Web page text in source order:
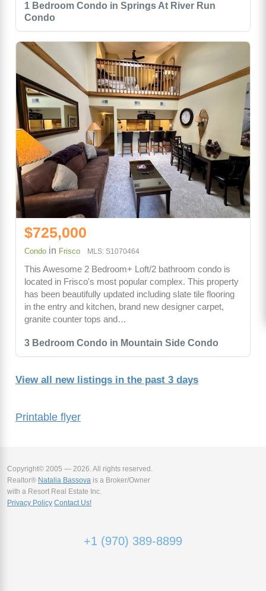
Printable flyer
1 Bedroom Condo in Springs At River Run
Condo
3 Bedroom Condo in Mountain Side Condo
$725,000
Condo in Frisco MLS: S1070464
This Awesome 2 Bedroom+ Loft/2 bathroom condo is
located in Frisco's most popular complex. This property
has been beautifully updated including slate tile flooring
in the entry and kitchen, brand new designer carpet,
granite counter tops and…
View all new listings in the past 3 days
Copyright© 2005 — 2026. All rights reserved.
Realtor® Natalia Bassova is a Broker/Owner
with a Resort Real Estate Inc.
Privacy Policy Contact Us!
+1 (970) 389-8899